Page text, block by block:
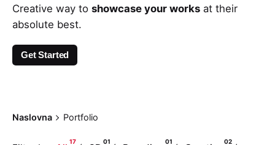
Creative way to showcase your works at their
absolute best.
Get Started
Naslovna Portfolio
17 01 01 02